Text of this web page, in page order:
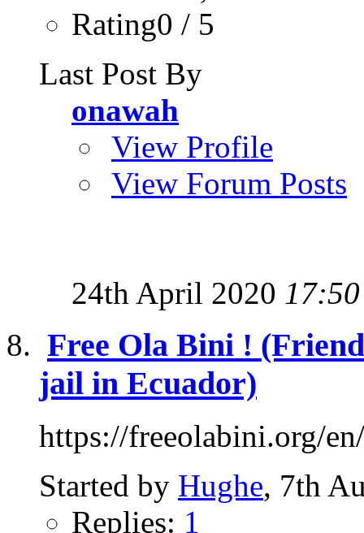
Rating0 / 5
Last Post By
onawah
View Profile
View Forum Posts
24th April 2020 17:50
Free Ola Bini !
jail in Ecuador)
https://freeolabini.org/en/
Started by Hughe, 7th
Replies: 1